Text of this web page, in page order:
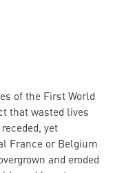
of the First World
that wasted lives
yet
France or Belgium
and eroded